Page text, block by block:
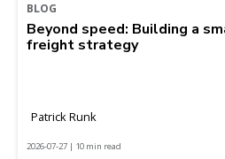
BLOG
Beyond speed: Building a
freight strategy
Patrick Runk
2026-07-27 | 10 min read